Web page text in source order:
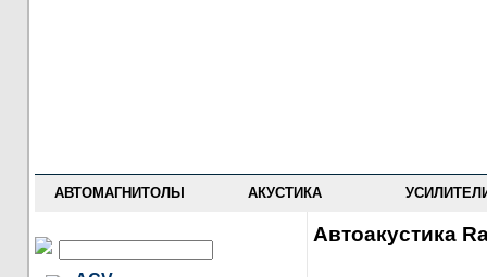
АВТОМАГНИТОЛЫ АКУСТИКА
Автоакустика